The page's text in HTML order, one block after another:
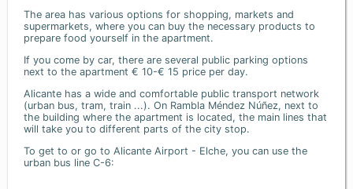
The area has various options for shopping, markets and
supermarkets, where you can buy the necessary products to
prepare food yourself in the apartment.
If you come by car, there are several public parking options
next to the apartment € 10-€ 15 price per day.
Alicante has a wide and comfortable public transport network
(urban bus, tram, train ...). On Rambla Méndez Núñez, next to
the building where the apartment is located, the main lines that
will take you to different parts of the city stop.
To get to or go to Alicante Airport - Elche, you can use the
urban bus line C-6: